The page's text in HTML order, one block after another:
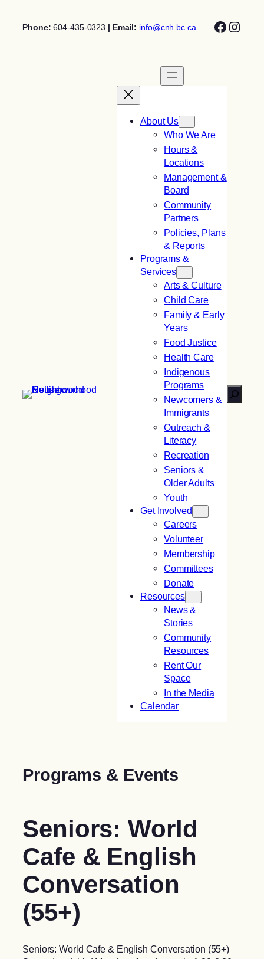
Phone: 604-435-0323 | Email: info@cnh.bc.ca
About Us
Who We Are
Hours &
Locations
Management &
Board
Community
Partners
Policies, Plans
& Reports
Programs &
Services
Arts & Culture
Child Care
Family & Early
Years
Food Justice
Health Care
Indigenous
Programs
Newcomers &
Immigrants
Outreach &
Literacy
Recreation
Seniors &
Older Adults
Youth
Get Involved
Careers
Volunteer
Membership
Committees
Donate
Resources
News &
Stories
Community
Resources
Rent Our
Space
In the Media
Calendar
Search
Programs & Events
Seniors: World
Cafe & English
Conversation
(55+)
Seniors: World Cafe & English Conversation (55+)